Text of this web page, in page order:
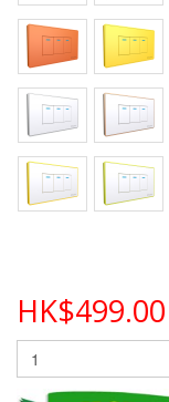
HK$499.00